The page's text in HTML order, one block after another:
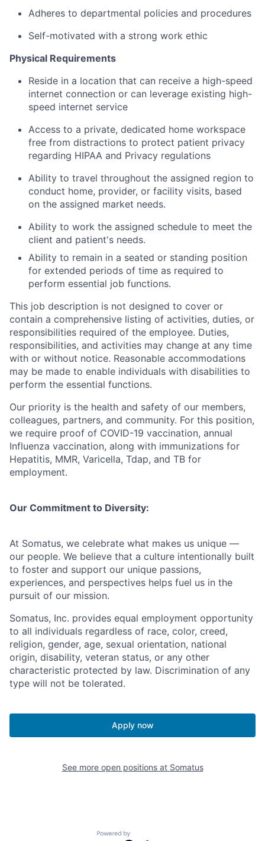
Adheres to departmental policies and procedures
Self-motivated with a strong work ethic
Physical Requirements
Reside in a location that can receive a high-speed
internet connection or can leverage existing high-
speed internet service
Access to a private, dedicated home workspace
free from distractions to protect patient privacy
regarding HIPAA and Privacy regulations
Ability to travel throughout the assigned region to
conduct home, provider, or facility visits, based
on the assigned market needs.
Ability to work the assigned schedule to meet the
client and patient's needs.
Ability to remain in a seated or standing position
for extended periods of time as required to
perform essential job functions.
This job description is not designed to cover or
contain a comprehensive listing of activities, duties, or
responsibilities required of the employee. Duties,
responsibilities, and activities may change at any time
with or without notice. Reasonable accommodations
may be made to enable individuals with disabilities to
perform the essential functions.
Our priority is the health and safety of our members,
colleagues, partners, and community. For this position,
we require proof of COVID-19 vaccination, annual
Influenza vaccination, along with immunizations for
Hepatitis, MMR, Varicella, Tdap, and TB for
employment.
Our Commitment to Diversity:
At Somatus, we celebrate what makes us unique —
our people. We believe that a culture intentionally built
to foster and support our unique passions,
experiences, and perspectives helps fuel us in the
pursuit of our mission.
Somatus, Inc. provides equal employment opportunity
to all individuals regardless of race, color, creed,
religion, gender, age, sexual orientation, national
origin, disability, veteran status, or any other
characteristic protected by law. Discrimination of any
type will not be tolerated.
Apply now
See more open positions at Somatus
Powered by Getro.com